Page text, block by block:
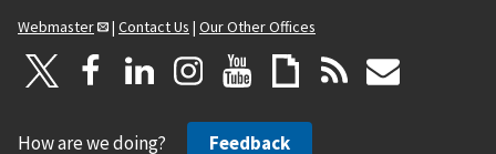
Webmaster
| Contact Us | Our Other Offices
How are we doing? Feedback